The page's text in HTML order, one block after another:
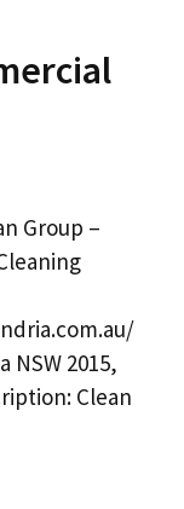
Group –
NSW 2015,
Clean